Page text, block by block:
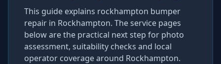
This guide explains rockhampton bumper
repair in Rockhampton. The service pages
below are the practical next step for photo
assessment, suitability checks and local
operator coveragearound Rockhampton.